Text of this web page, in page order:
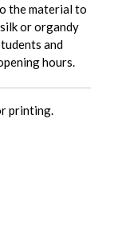
the material to
or organdy
and
hours.
printing.